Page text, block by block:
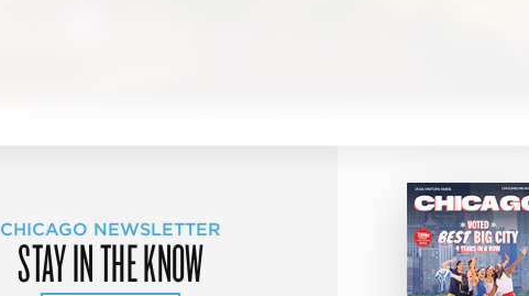
CHICAGO NEWSLETTER
STAY IN THE KNOW